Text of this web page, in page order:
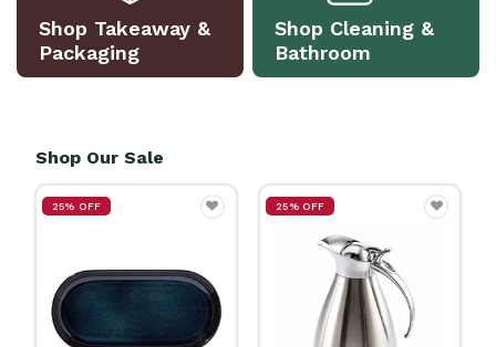
Shop Takeaway &
Packaging
Shop Cleaning &
Bathroom
Shop Our Sale
25% OFF 25% OFF